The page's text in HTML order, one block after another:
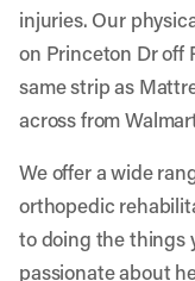
injuries. Our
on Princeton Dr off
same strip as
across from
We offer a wide
orthopedic
to doing the things
passionate about